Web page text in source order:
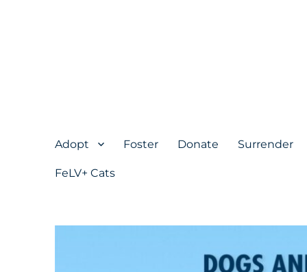
Adopt Foster Donate Surrender
FeLV+ Cats